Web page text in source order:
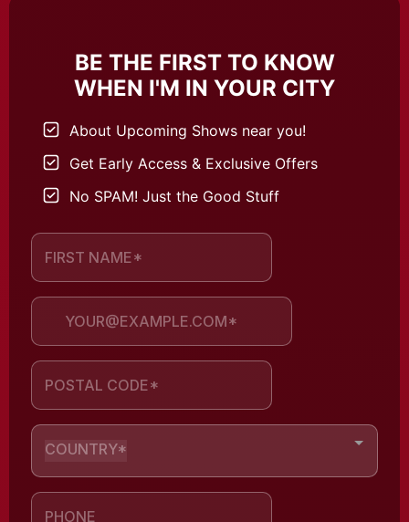
BE THE FIRST TO KNOW
WHEN I'M IN YOUR CITY
About Upcoming Shows near you!
Get Early Access & Exclusive Offers
No SPAM! Just the Good Stuff